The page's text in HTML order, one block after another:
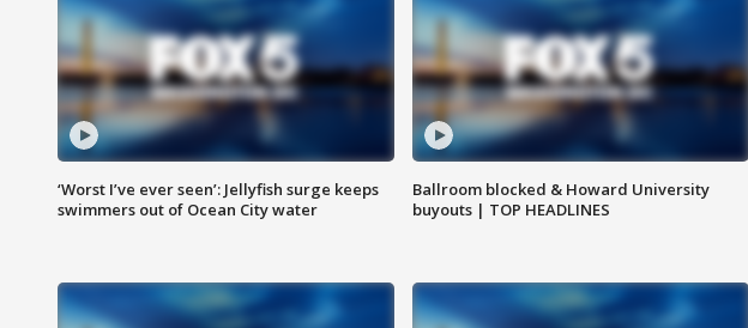
‘Worst I’ve ever seen’: Jellyfish surge keeps
swimmers out of Ocean City water
Ballroom blocked & Howard University
buyouts | TOP HEADLINES